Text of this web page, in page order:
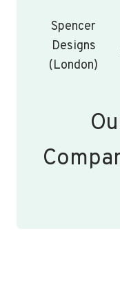
Spencer
Designs
(London)